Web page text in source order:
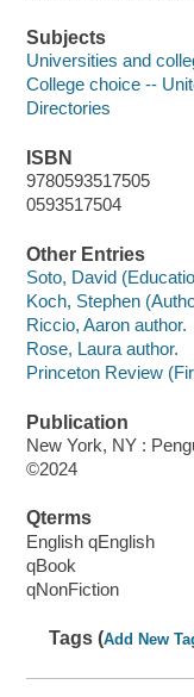
Subjects
Universities and
College choice --
Directories
ISBN
9780593517505
0593517504
Other Entries
Soto, David
Koch, Stephen
Riccio, Aaron author.
Rose, Laura author.
Princeton Review
Publication
New York, NY :
©2024
Qterms
English qEnglish
qBook
qNonFiction
Tags (Add New